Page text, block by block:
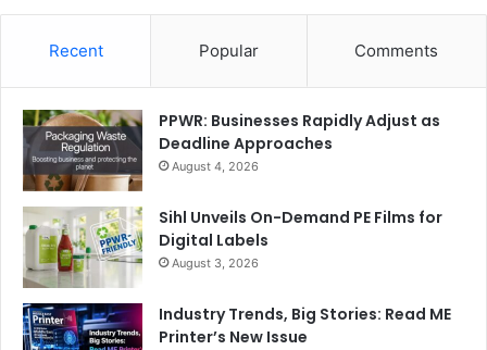
Recent Popular Comments
PPWR: Businesses Rapidly Adjust as
Deadline Approaches
August 4, 2026
Sihl Unveils On-Demand PE Films for
Digital Labels
August 3, 2026
Industry Trends, Big Stories: Read ME
Printer’s New Issue